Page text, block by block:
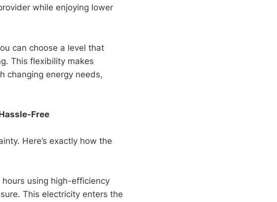
while enjoying lower
can choose a level that
This flexibility makes
changing energy needs,
Free
Here’s exactly how the
using high-efficiency
This electricity enters the